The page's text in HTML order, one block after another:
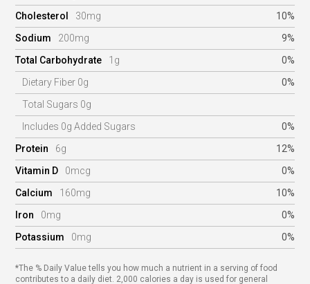
Cholesterol
30mg
10%
Sodium
200mg
9%
Total Carbohydrate
1g
0%
Dietary Fiber 0g
0%
Total Sugars 0g
Includes 0g Added Sugars
0%
Protein
6g
12%
Vitamin D
0mcg
0%
Calcium
160mg
10%
Iron
0mg
0%
Potassium
0mg 0%
*The % Daily Value tells you how much a nutrient in a serving of food
contributes to a daily diet. 2,000 calories a day is used for general